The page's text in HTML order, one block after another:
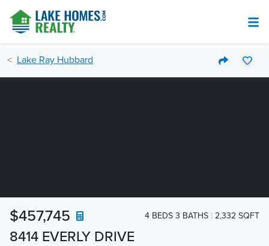
Lake Ray Hubbard
8414 EVERLY DRIVE
$457,745 4 BEDS 3 BATHS 2,332 SQFT